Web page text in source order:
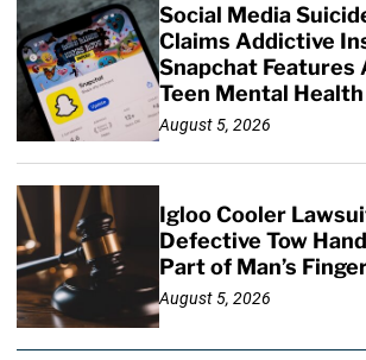
Social Media
Claims Addictive
Snapchat Features
Teen Mental
August 5, 2026
Igloo Cooler
Defective Tow
Part of Man’s
August 5, 2026